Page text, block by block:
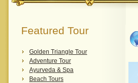
Featured Tour
Golden Triangle Tour
Adventure Tour
Ayurveda & Spa
Beach Tours